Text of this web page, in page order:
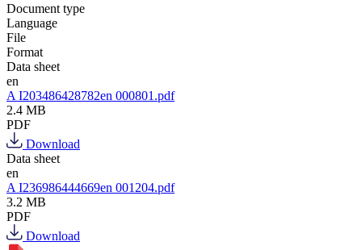
Document type
Language
File
Format
Data sheet
en
A I203486428782en 000801.pdf
2.4 MB
PDF
Download
Data sheet
en
A I236986444669en 001204.pdf
3.2 MB
PDF
Download